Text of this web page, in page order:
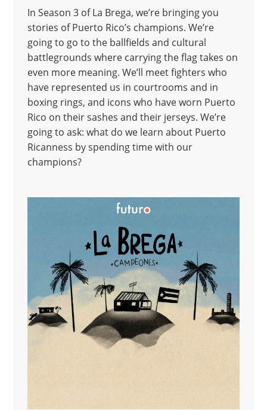
In Season 3 of La Brega, we’re bringing you
stories of Puerto Rico’s champions. We’re
going to go to the ballfields and cultural
battlegrounds where carrying the flag takes on
even more meaning. We’ll meet fighters who
have represented us in courtrooms and in
boxing rings, and icons who have worn Puerto
Rico on their sashes and their jerseys. We’re
going to ask: what do we learn about Puerto
Ricanness by spending time with our
champions?